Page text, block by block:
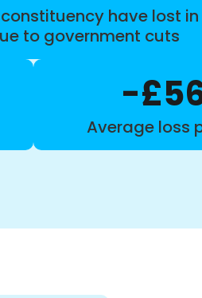
have lost in
to government cuts
-
Average loss